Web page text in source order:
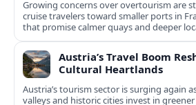
Growing concerns over overtourism are
cruise travelers toward smaller ports in
that promise calmer quays and deeper
Austria’s Travel Boom
Cultural Heartlands
Austria’s tourism sector is surging again
valleys and historic cities invest in